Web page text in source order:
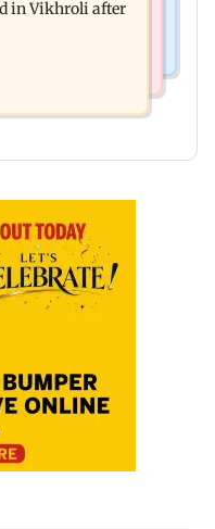
in Vikhroli after